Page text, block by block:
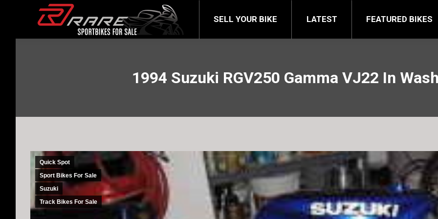
SELL YOUR BIKE LATEST FEATURED BIKES
1994 Suzuki RGV250 Gamma VJ22 In
Quick Spot
Sport Bikes For Sale
Suzuki
Track Bikes For Sale
SELL YOUR BIKE FEATURED BIKES